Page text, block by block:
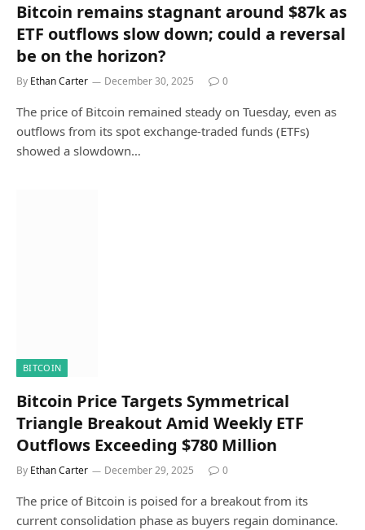
Bitcoin remains stagnant around $87k as
ETF outflows slow down; could a reversal
be on the horizon?
By Ethan Carter December 30, 2025 0
The price of Bitcoin remained steady on Tuesday, even as
outflows from its spot exchange-traded funds (ETFs)
showed a slowdown…
BITCOIN
Bitcoin Price Targets Symmetrical
Triangle Breakout Amid Weekly ETF
Outflows Exceeding $780 Million
By Ethan Carter December 29, 2025 0
The price of Bitcoin is poised for a breakout from its
current consolidation phase as buyers regain dominance.